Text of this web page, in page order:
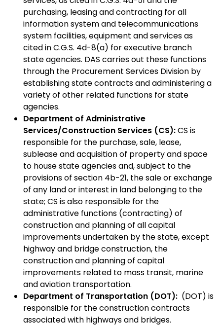
purchasing, leasing and contracting for all
information system and telecommunications
system facilities, equipment and services as
cited in C.G.S. 4d-8(a) for executive branch
state agencies. DAS carries out these functions
through the Procurement Services Division by
establishing state contracts and administering a
variety of other related functions for state
agencies.
Department of Administrative
Services/Construction Services (CS):CS is
responsible for the purchase, sale, lease,
sublease and acquisition of property and space
to house state agencies and, subject to the
provisions of section 4b-21, the sale or exchange
of any land or interest in land belonging to the
state; CS is also responsible for the
administrative functions (contracting) of
construction and planning of all capital
improvements undertaken by the state, except
highway and bridge construction, the
construction and planning of capital
improvements related to mass transit, marine
and aviation transportation.
Department of Transportation (DOT): (DOT) is
responsible for the construction contracts
associated with highways and bridges.